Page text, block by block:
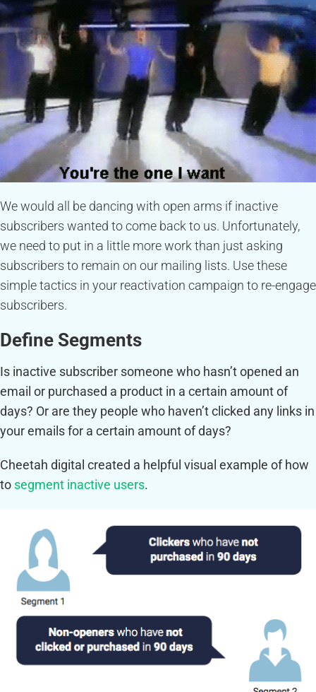
We would all be dancing with open arms if inactive
subscribers wanted to come back to us. Unfortunately,
we need to put in a little more work than just asking
subscribers to remain on our mailing lists. Use these
simple tactics in your reactivation campaign to re-engage
subscribers.
Define Segments
Is inactive subscriber someone who hasn’t opened an
email or purchased a product in a certain amount of
days? Or are they people who haven’t clicked any links in
your emails for a certain amount of days?
Cheetah digital created a helpful visual example of how
to segment inactive users.